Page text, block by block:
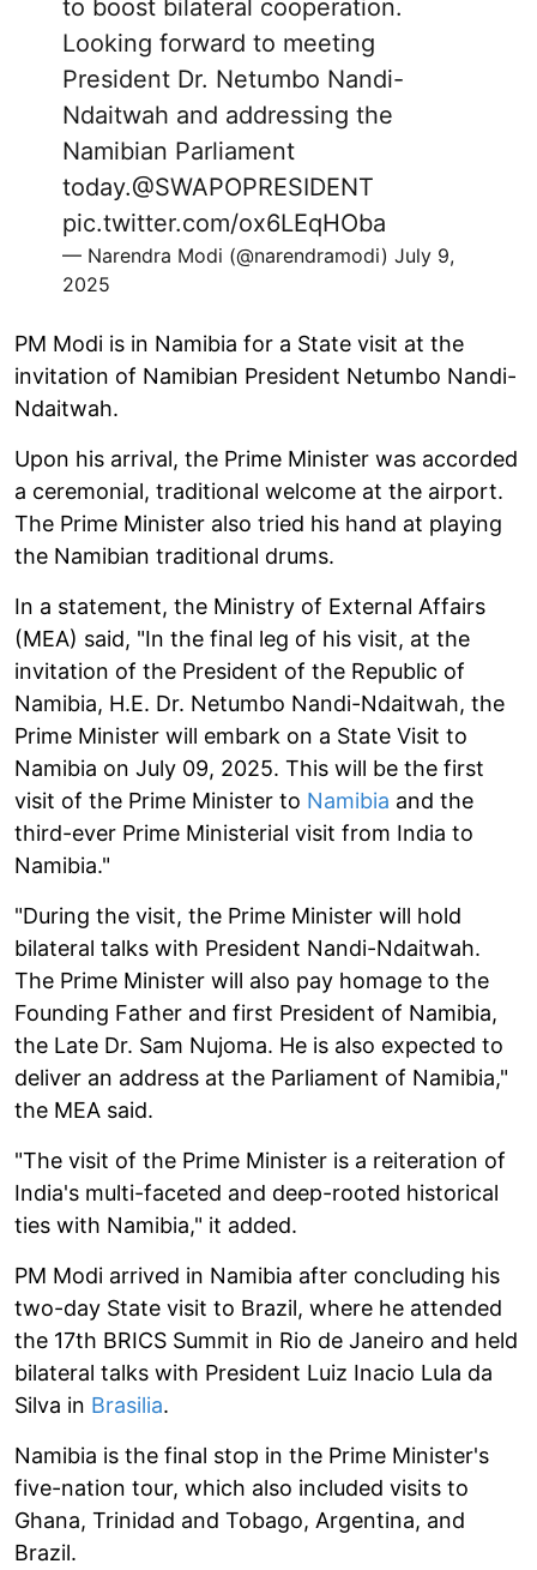
to boost bilateral cooperation.
Looking forward to meeting
President Dr. Netumbo Nandi-
Ndaitwah and addressing the
Namibian Parliament
today.@SWAPOPRESIDENT
pic.twitter.com/ox6LEqHOba
— Narendra Modi (@narendramodi) July 9,
2025
PM Modi is in Namibia for a State visit at the
invitation of Namibian President Netumbo Nandi-
Ndaitwah.
Upon his arrival, the Prime Minister was accorded
a ceremonial, traditional welcome at the airport.
The Prime Minister also tried his hand at playing
the Namibian traditional drums.
In a statement, the Ministry of External Affairs
(MEA) said, "In the final leg of his visit, at the
invitation of the President of the Republic of
Namibia, H.E. Dr. Netumbo Nandi-Ndaitwah, the
Prime Minister will embark on a State Visit to
Namibia on July 09, 2025. This will be the first
visit of the Prime Minister to Namibia and the
third-ever Prime Ministerial visit from India to
Namibia."
"During the visit, the Prime Minister will hold
bilateral talks with President Nandi-Ndaitwah.
The Prime Minister will also pay homage to the
Founding Father and first President of Namibia,
the Late Dr. Sam Nujoma. He is also expected to
deliver an address at the Parliament of Namibia,"
the MEA said.
"The visit of the Prime Minister is a reiteration of
India's multi-faceted and deep-rooted historical
ties with Namibia," it added.
PM Modi arrived in Namibia after concluding his
two-day State visit to Brazil, where he attended
the 17th BRICS Summit in Rio de Janeiro and held
bilateral talks with President Luiz Inacio Lula da
Silva in Brasilia.
Namibia is the final stop in the Prime Minister's
five-nation tour, which also included visits to
Ghana, Trinidad and Tobago, Argentina, and
Brazil.